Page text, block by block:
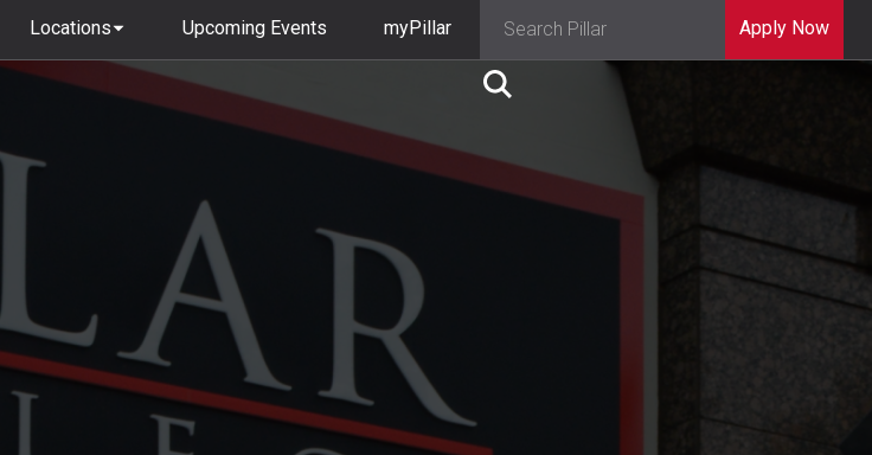
Locations Upcoming Events myPillar Apply Now